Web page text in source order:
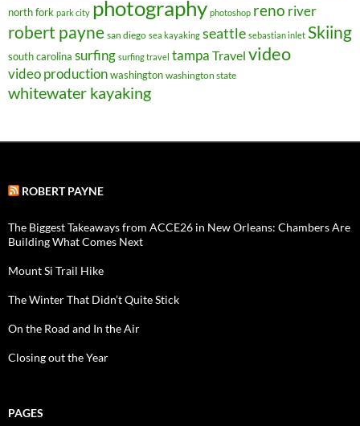
north fork park city photography photoshop reno river
robert payne san diego sea kayaking seattle sebastian inlet Skiing
south carolina surfing surfing travel tampa Travel video
video productionwashington washington state
whitewater kayaking
ROBERT PAYNE
The Biggest Takeaways from ACCE26 in New Orleans: Chambers Are
Building What Comes Next
Mount Si Trail Hike
The Winter That Didn’t Quite Stick
On the Road and In the Air
Closing out the Year
PAGES